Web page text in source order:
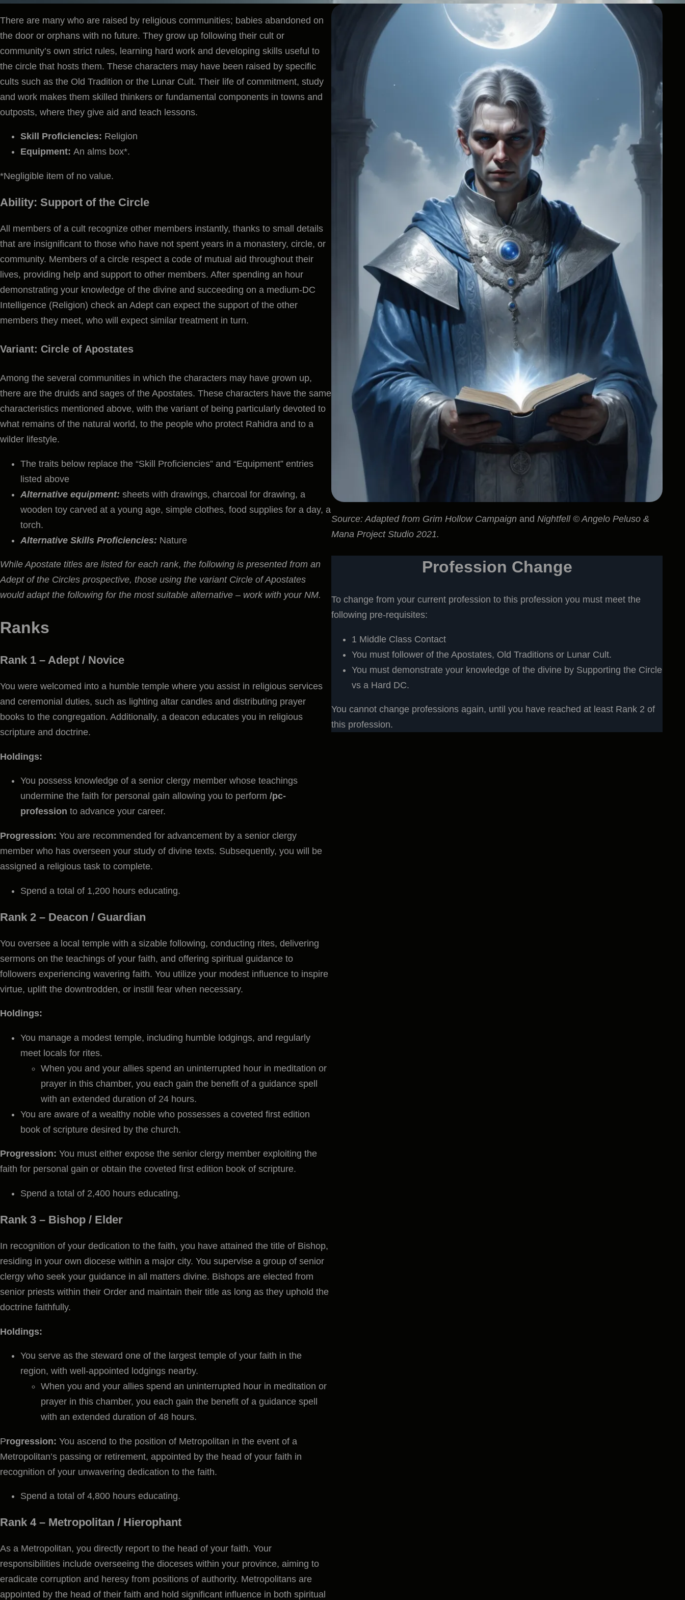
There are many who are raised by religious communities; babies abandoned on
the door or orphans with no future. They grow up following their cult or
community’s own strict rules, learning hard work and developing skills useful to
the circle that hosts them. These characters may have been raised by specific
cults such as the Old Tradition or the Lunar Cult. Their life of commitment, study
and work makes them skilled thinkers or fundamental components in towns and
outposts, where they give aid and teach lessons.
Skill Proficiencies: Religion
Equipment: An alms box*.
*Negligible item of no value.
Ability: Support of the Circle
All members of a cult recognize other members instantly, thanks to small details
that are insignificant to those who have not spent years in a monastery, circle, or
community. Members of a circle respect a code of mutual aid throughout their
lives, providing help and support to other members. After spending an hour
demonstrating your knowledge of the divine and succeeding on a medium-DC
Intelligence (Religion) check an Adept can expect the support of the other
members they meet, who will expect similar treatment in turn.
Variant: Circle of Apostates
Among the several communities in which the characters may have grown up,
there are the druids and sages of the Apostates. These characters have the same
characteristics mentioned above, with the variant of being particularly devoted to
what remains of the natural world, to the people who protect Rahidra and to a
wilder lifestyle.
The traits below replace the “Skill Proficiencies” and “Equipment” entries
listed above
Alternative equipment: sheets with drawings, charcoal for drawing, a
wooden toy carved at a young age, simple clothes, food supplies for a day, a
torch.
Alternative Skills Proficiencies: Nature
While Apostate titles are listed for each rank, the following is presented from an
Adept of the Circles prospective, those using the variant Circle of Apostates
would adapt the following for the most suitable alternative – work with your NM.
Ranks
Rank 1 – Adept / Novice
You were welcomed into a humble temple where you assist in religious services
and ceremonial duties, such as lighting altar candles and distributing prayer
books to the congregation. Additionally, a deacon educates you in religious
scripture and doctrine.
Holdings:
You possess knowledge of a senior clergy member whose teachings
undermine the faith for personal gain allowing you to perform /pc-
profession to advance your career.
Progression: You are recommended for advancement by a senior clergy
member who has overseen your study of divine texts. Subsequently, you will be
assigned a religious task to complete.
Spend a total of 1,200 hours educating.
Rank 2 – Deacon / Guardian
You oversee a local temple with a sizable following, conducting rites, delivering
sermons on the teachings of your faith, and offering spiritual guidance to
followers experiencing wavering faith. You utilize your modest influence to inspire
virtue, uplift the downtrodden, or instill fear when necessary.
Holdings:
You manage a modest temple, including humble lodgings, and regularly
meet locals for rites.
When you and your allies spend an uninterrupted hour in meditation or
prayer in this chamber, you each gain the benefit of a guidance spell
with an extended duration of 24 hours.
You are aware of a wealthy noble who possesses a coveted first edition
book of scripture desired by the church.
Progression: You must either expose the senior clergy member exploiting the
faith for personal gain or obtain the coveted first edition book of scripture.
Spend a total of 2,400 hours educating.
Rank 3 – Bishop / Elder
In recognition of your dedication to the faith, you have attained the title of Bishop,
residing in your own diocese within a major city. You supervise a group of senior
clergy who seek your guidance in all matters divine. Bishops are elected from
senior priests within their Order and maintain their title as long as they uphold the
doctrine faithfully.
Holdings:
You serve as the steward one of the largest temple of your faith in the
region, with well-appointed lodgings nearby.
When you and your allies spend an uninterrupted hour in meditation or
prayer in this chamber, you each gain the benefit of a guidance spell
with an extended duration of 48 hours.
Progression: You ascend to the position of Metropolitan in the event of a
Metropolitan’s passing or retirement, appointed by the head of your faith in
recognition of your unwavering dedication to the faith.
Spend a total of 4,800 hours educating.
Rank 4 – Metropolitan / Hierophant
As a Metropolitan, you directly report to the head of your faith. Your
responsibilities include overseeing the dioceses within your province, aiming to
eradicate corruption and heresy from positions of authority. Metropolitans are
appointed by the head of their faith and hold significant influence in both spiritual
Source: Adapted from Grim Hollow Campaign and Nightfell © Angelo Peluso &
Mana Project Studio 2021.
Profession Change
To change from your current profession to this profession you must meet the
following pre-requisites:
1 Middle Class Contact
You must follower of the Apostates, Old Traditions or Lunar Cult.
You must demonstrate your knowledge of the divine by Supporting the Circle
vs a Hard DC.
You cannot change professions again, until you have reached at least Rank 2 of
this profession.